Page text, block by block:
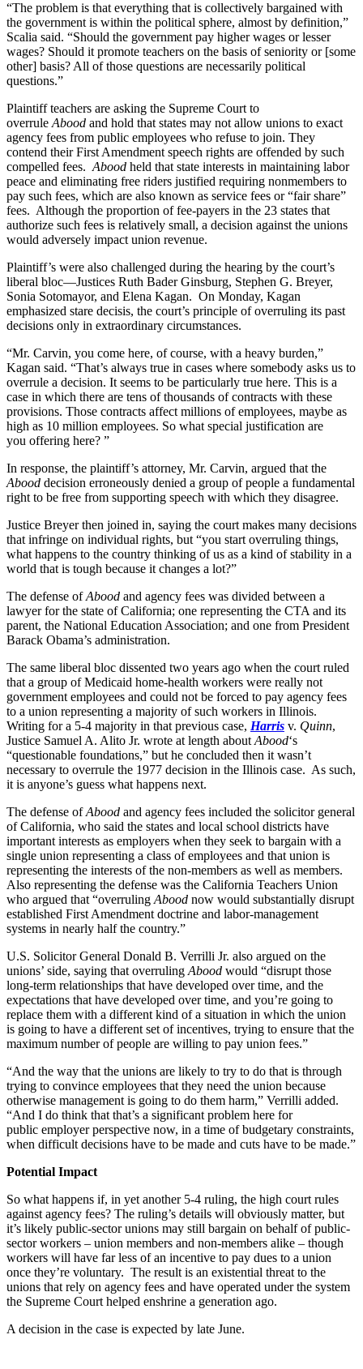
“The problem is that everything that is collectively bargained with
the government is within the political sphere, almost by definition,”
Scalia said. “Should the government pay higher wages or lesser
wages? Should it promote teachers on the basis of seniority or [some
other] basis? All of those questions are necessarily political
questions.”
Plaintiff teachers are asking the Supreme Court to
overrule Abood and hold that states may not allow unions to exact
agency fees from public employees who refuse to join. They
contend their First Amendment speech rights are offended by such
compelled fees. Abood held that state interests in maintaining labor
peace and eliminating free riders justified requiring nonmembers to
pay such fees, which are also known as service fees or “fair share”
fees. Although the proportion of fee-payers in the 23 states that
authorize such fees is relatively small, a decision against the unions
would adversely impact union revenue.
Plaintiff’s were also challenged during the hearing by the court’s
liberal bloc—Justices Ruth Bader Ginsburg, Stephen G. Breyer,
Sonia Sotomayor, and Elena Kagan. On Monday, Kagan
emphasized stare decisis, the court’s principle of overruling its past
decisions only in extraordinary circumstances.
“Mr. Carvin, you come here, of course, with a heavy burden,”
Kagan said. “That’s always true in cases where somebody asks us to
overrule a decision. It seems to be particularly true here. This is a
case in which there are tens of thousands of contracts with these
provisions. Those contracts affect millions of employees, maybe as
high as 10 million employees. So what special justification are
you offering here? ”
In response, the plaintiff’s attorney, Mr. Carvin, argued that the
Abood decision erroneously denied a group of people a fundamental
right to be free from supporting speech with which they disagree.
Justice Breyer then joined in, saying the court makes many decisions
that infringe on individual rights, but “you start overruling things,
what happens to the country thinking of us as a kind of stability in a
world that is tough because it changes a lot?”
The defense ofAbood and agency fees was divided between a
lawyer for the state of California; one representing the CTA and its
parent, the National Education Association; and one from President
Barack Obama’s administration.
The same liberal bloc dissented two years ago when the court ruled
that a group of Medicaid home-health workers were really not
government employees and could not be forced to pay agency fees
to a union representing a majority of such workers in Illinois.
Writing for a 5-4 majority in that previous case, Harris v. Quinn,
Justice Samuel A. Alito Jr. wrote at length about Abood‘s
“questionable foundations,” but he concluded then it wasn’t
necessary to overrule the 1977 decision in the Illinois case. As such,
it is anyone’s guess what happens next.
The defense ofAbood and agency fees included the solicitor general
of California, who said the states and local school districts have
important interests as employers when they seek to bargain with a
single union representing a class of employees and that union is
representing the interests of the non-members as well as members.
Also representing the defense was the California Teachers Union
who argued that “overruling Abood now would substantially disrupt
established First Amendment doctrine and labor-management
systems in nearly half the country.”
U.S. Solicitor General Donald B. Verrilli Jr. also argued on the
unions’ side, saying that overruling Abood would “disrupt those
long-term relationships that have developed over time, and the
expectations that have developed over time, and you’re going to
replace them with a different kind of a situation in which the union
is going to have a different set of incentives, trying to ensure that the
maximum number of people are willing to pay union fees.”
“And the way that the unions are likely to try to do that is through
trying to convince employees that they need the union because
otherwise management is going to do them harm,” Verrilli added.
“And I do think that that’s a significant problem here for
public employer perspective now, in a time of budgetary constraints,
when difficult decisions have to be made and cuts have to be made.”
Potential Impact
So what happens if, in yet another 5-4 ruling, the high court rules
against agency fees? The ruling’s details will obviously matter, but
it’s likely public-sector unions may still bargain on behalf of public-
sector workers – union members and non-members alike – though
workers will have far less of an incentive to pay dues to a union
once they’re voluntary. The result is an existential threat to the
unions that rely on agency fees and have operated under the system
the Supreme Court helped enshrine a generation ago.
A decision in the case is expected by late June.